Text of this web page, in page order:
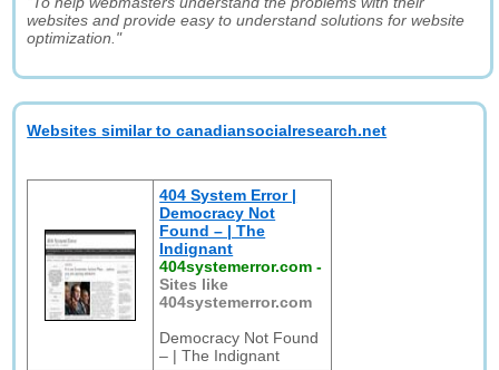
websites and provide easy to understand solutions for website
optimization."
Websites similar to canadiansocialresearch.net
404 System Error |
Democracy Not
Found – | The
Indignant
404systemerror.com -
Sites like
404systemerror.com
Democracy Not Found
– | The Indignant